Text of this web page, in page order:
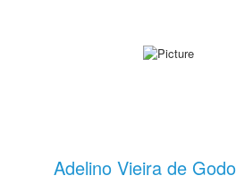
Adelino Vieira de